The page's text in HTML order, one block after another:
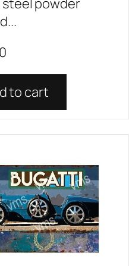
to cart